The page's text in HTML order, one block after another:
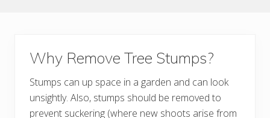
Why Remove Tree Stumps?
Stumps can up space in a garden and can look
unsightly. Also, stumps should be removed to
prevent suckering (where new shoots arise from